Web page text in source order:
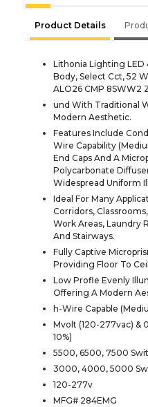
Product Details
Lithonia Lighting LED
Body, Select Cct, 52
ALO26 CMP 8SWW2
und With Traditional
Modern Aesthetic.
Features Include
Wire Capability
End Caps And A
Polycarbonate Diffuser Providing Uplight &
Widespread Uniform
Ideal For Many Applications
Corridors,
Work Areas, Laundry Rooms,
And Stairways.
Fully Captive
Providing Floor To
Low Profle Evenly
Offering A Modern
h-Wire Capable
Mvolt (120-277vac) &
10%)
5500, 6500, 7500
3000, 4000, 5000
120-277v
MFG# 284EMG